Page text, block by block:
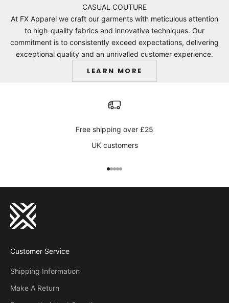
CASUAL COUTURE
At FX Apparel we craft our garments with meticulous attention
to high-quality fabrics and innovative techniques. Our
commitment is to consistently exceed expectations, delivering
exceptional quality and an unrivalled customer experience.
LEARN MORE
Free shipping over £25
UK customers
Go to item 1
Go to item 2
Go to item 3
Go to item 4
Go to item 5
Customer Service
Shipping Information
Make A Return